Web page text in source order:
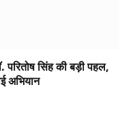
सिंह की बड़ी पहल,
अभियान